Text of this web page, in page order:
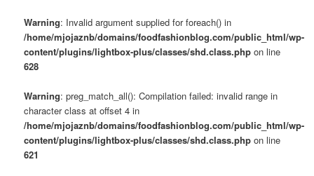
Warning: Invalid argument supplied for foreach() in
/home/mjojaznb/domains/foodfashionblog.com/public_html/wp-
content/plugins/lightbox-plus/classes/shd.class.php on line
628
Warning: preg_match_all(): Compilation failed: invalid range in
character class at offset 4 in
/home/mjojaznb/domains/foodfashionblog.com/public_html/wp-
content/plugins/lightbox-plus/classes/shd.class.php on line
621